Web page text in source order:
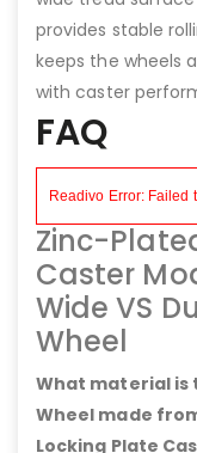
provides stable
keeps the wheels
with caster
FAQ
Zinc-
Caster
Wide VS
Wheel
What material is
Wheel made
Locking Plate